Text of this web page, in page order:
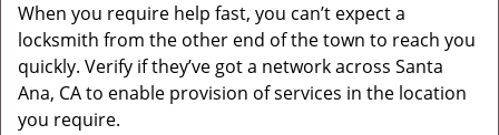
When you require help fast, you can’t expect a
locksmith from the other end of the town to reach you
quickly. Verify if they’ve got a network across Santa
Ana, CA to enable provision of services in the location
you require.